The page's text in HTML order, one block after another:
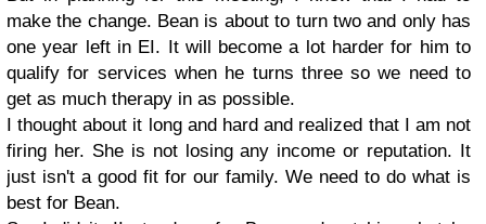
make the change. Bean is about to turn two and only has
one year left in EI. It will become a lot harder for him to
qualify for services when he turns three so we need to
get as much therapy in as possible.
I thought about it long and hard and realized that I am not
firing her. She is not losing any income or reputation. It
just isn't a good fit for our family. We need to do what is
best for Bean.